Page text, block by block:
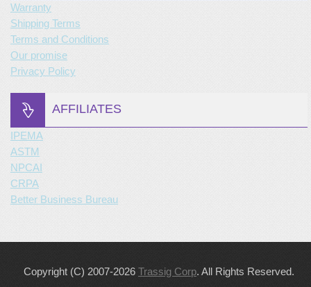
Warranty
Shipping Terms
Terms and Conditions
Our promise
Privacy Policy
AFFILIATES
IPEMA
ASTM
NPCAI
CRPA
Better Business Bureau
Copyright (C) 2007-2026 Trassig Corp. All Rights Reserved.